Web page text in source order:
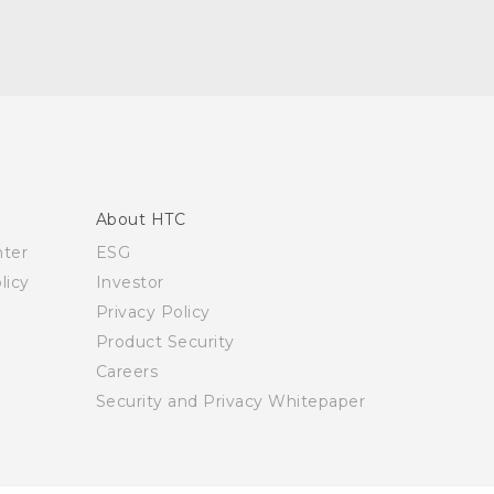
About HTC
ESG
Investor
Privacy Policy
Product Security
Careers
Security and Privacy Whitepaper